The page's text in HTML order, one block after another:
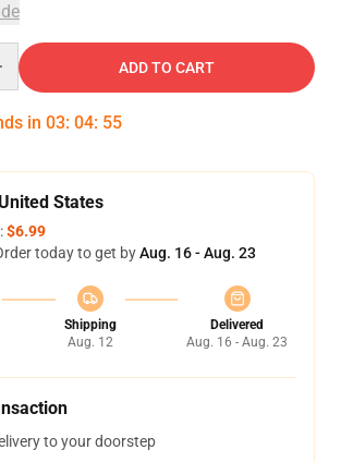
ADD TO CART
in 03: 04: 54
States
$6.99
today to get byAug. 16 - Aug. 23
Shipping
Aug. 12
Delivered
Aug. 16 - Aug. 23
to your doorstep